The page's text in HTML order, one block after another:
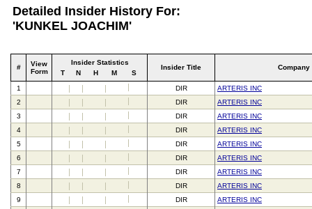
Detailed Insider History For:
'KUNKEL JOACHIM'
#
View
Form
Insider Statistics
T
N H M S
Insider Title Company
1 DIR
ARTERIS INC
2
DIR
ARTERIS INC
3
DIR
ARTERIS INC
4
DIR
ARTERIS INC
5
DIR
ARTERIS INC
6
DIR
ARTERIS INC
7
DIR
ARTERIS INC
8
DIR
ARTERIS INC
9
DIR
ARTERIS INC